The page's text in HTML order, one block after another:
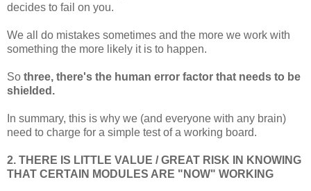
decides to fail on you.
We all do mistakes sometimes and the more we work with
something the more likely it is to happen.
So three, there's the human error factor that needs to be
shielded.
In summary, this is why we (and everyone with any brain)
need to charge for a simple test of a working board.
2. THERE IS LITTLE VALUE / GREAT RISK IN KNOWING
THAT CERTAIN MODULES ARE "NOW" WORKING